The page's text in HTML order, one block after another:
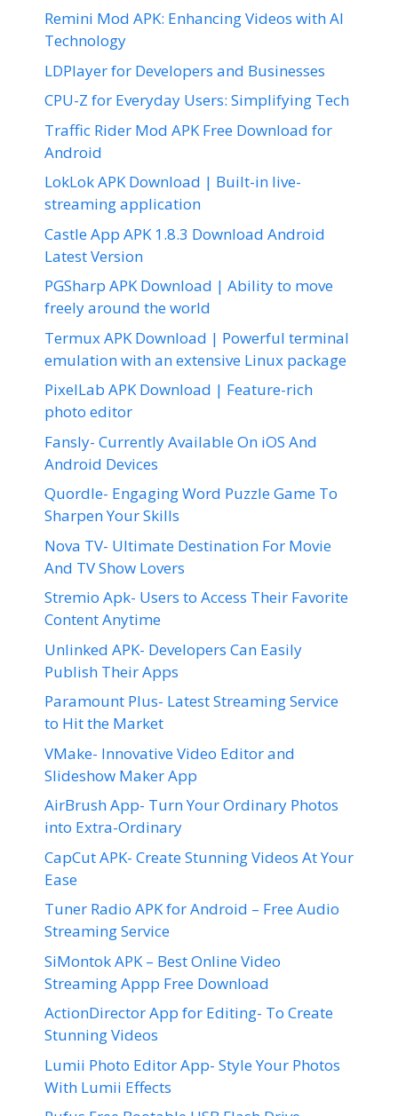
Remini Mod APK: Enhancing Videos with AI
Technology
LDPlayer for Developers and Businesses
CPU-Z for Everyday Users: Simplifying Tech
Traffic Rider Mod APK Free Download for
Android
LokLok APK Download | Built-in live-
streaming application
Castle App APK 1.8.3 Download Android
Latest Version
PGSharp APK Download | Ability to move
freely around the world
Termux APK Download | Powerful terminal
emulation with an extensive Linux package
PixelLab APK Download | Feature-rich
photo editor
Fansly- Currently Available On iOS And
Android Devices
Quordle- Engaging Word Puzzle Game To
Sharpen Your Skills
Nova TV- Ultimate Destination For Movie
And TV Show Lovers
Stremio Apk- Users to Access Their Favorite
Content Anytime
Unlinked APK- Developers Can Easily
Publish Their Apps
Paramount Plus- Latest Streaming Service
to Hit the Market
VMake- Innovative Video Editor and
Slideshow Maker App
AirBrush App- Turn Your Ordinary Photos
into Extra-Ordinary
CapCut APK- Create Stunning Videos At Your
Ease
Tuner Radio APK for Android – Free Audio
Streaming Service
SiMontok APK – Best Online Video
Streaming Appp Free Download
ActionDirector App for Editing- To Create
Stunning Videos
Lumii Photo Editor App- Style Your Photos
With Lumii Effects